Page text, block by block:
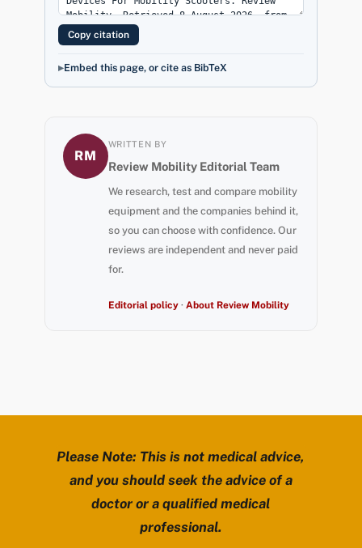
Copy citation
Embed this page, or cite as BibTeX
RM
WRITTEN BY
Review Mobility Editorial Team
We research, test and compare mobility
equipment and the companies behind it,
so you can choose with confidence. Our
reviews are independent and never paid
for.
Editorial policy· About Review Mobility
Please Note: This is not medical advice,
and you should seek the advice of a
doctor or a qualified medical
professional.